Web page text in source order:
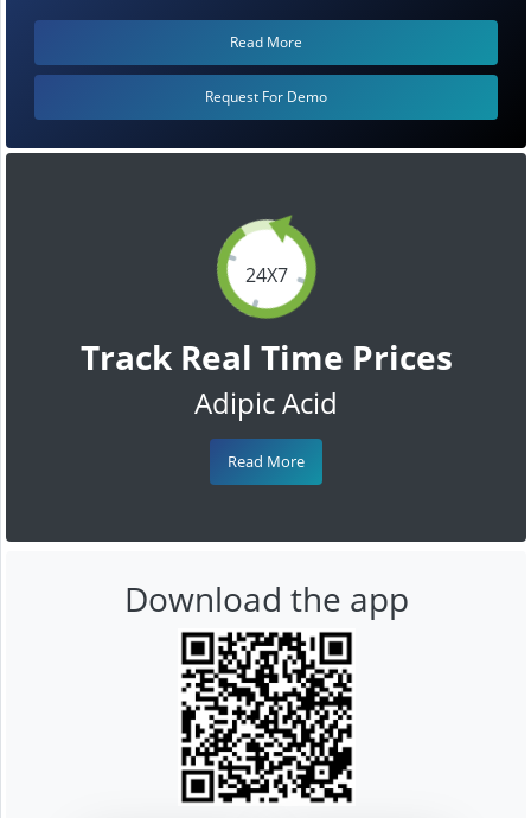
24X7
Track Real Time Prices
Adipic Acid
Read More
Read More
Request For Demo
Download the app